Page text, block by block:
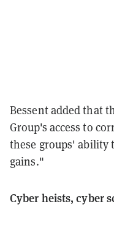
Bessent added that
Group's access to
these groups'
gains."
Cyber heists, cyber